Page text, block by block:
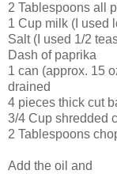
2 Tablespoons all
1 Cup milk (I used
Salt (I used 1/2
Dash of paprika
1 can (approx. 15
drained
4 pieces thick cut
3/4 Cup shredded
2 Tablespoons
Add the oil and